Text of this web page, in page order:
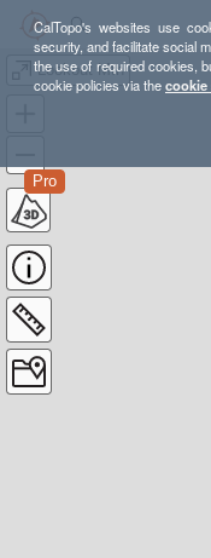
CalTopo's websites use
security, and facilitate social
the use of required cookies,
cookie policies via the
Lookout Mtn
Pro